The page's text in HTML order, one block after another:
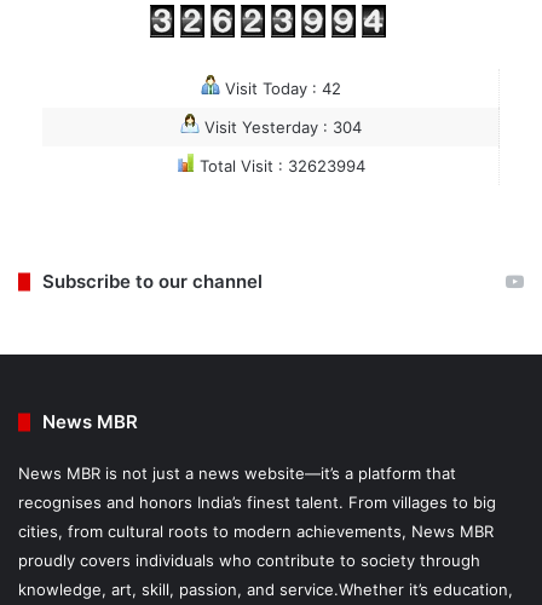
Visit Today : 42
Visit Yesterday : 304
Total Visit : 32623994
Subscribe to our channel
News MBR
News MBR is not just a news website—it’s a platform that
recognises and honors India’s finest talent. From villages to big
cities, from cultural roots to modern achievements, News MBR
proudly covers individuals who contribute to society through
knowledge, art, skill, passion, and service.Whether it’s education,